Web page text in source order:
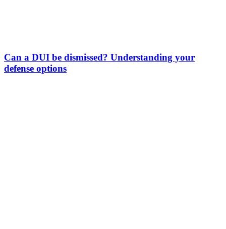
Can a DUI be dismissed? Understanding your
defense options